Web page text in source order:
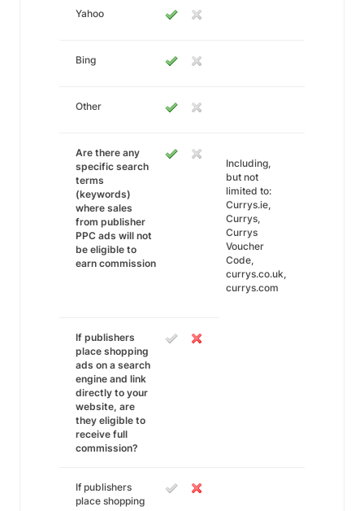
Yahoo
Bing
Other
Are there any
specific search
terms
(keywords)
where sales
from publisher
PPC ads will not
be eligible to
earn commission
Including,
but not
limited to:
Currys.ie,
Currys,
Currys
Voucher
Code,
currys.co.uk,
currys.com
If publishers
place shopping
ads on a search
engine and link
directly to your
website, are
they eligible to
receive full
commission?
If publishers
place shopping